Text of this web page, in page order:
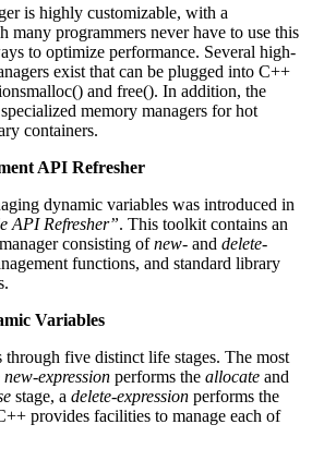
is highly customizable, with a
many programmers never have to use this
to optimize performance. Several high-
exist that can be plugged into C++
and free(). In addition, the
memory managers for hot
containers.
API Refresher
dynamic variables was introduced in
API Refresher”. This toolkit contains an
consisting ofnew- and delete-
functions, and standard library
Variables
through five distinct life stages. The most
new-expression performs the allocate and
stage, a delete-expression performs the
provides facilities to manage each of